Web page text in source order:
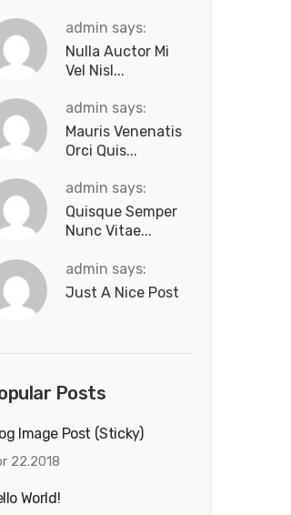
admin says:
Nulla Auctor Mi
Vel Nisl...
admin says:
Mauris Venenatis
Orci Quis...
admin says:
Quisque Semper
Nunc Vitae...
admin says:
Just A Nice Post
Posts
Image Post (sticky)
22.2018
World!